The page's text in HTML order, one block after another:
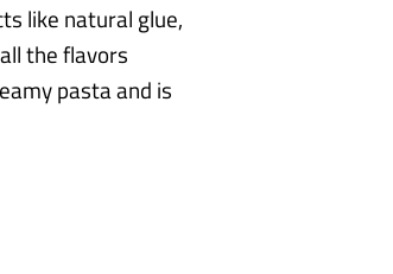
like natural glue,
the flavors
pasta and is